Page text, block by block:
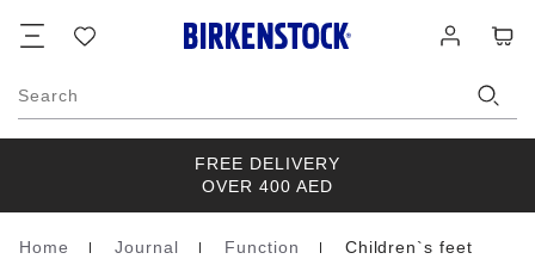
list
in
Search
FREE DELIVERY
OVER 400 AED
Homepage
Home Journal Function Children`s feet